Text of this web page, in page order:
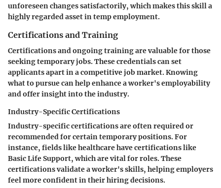
unforeseen changes satisfactorily, which makes this skill a
highly regarded asset in temp employment.
Certifications and Training
Certifications and ongoing training are valuable for those
seeking temporary jobs. These credentials can set
applicants apart in a competitive job market. Knowing
what to pursue can help enhance a worker's employability
and offer insight into the industry.
Industry-Specific Certifications
Industry-specific certifications are often required or
recommended for certain temporary positions. For
instance, fields like healthcare have certifications like
Basic Life Support, which are vital for roles. These
certifications validate a worker's skills, helping employers
feel more confident in their hiring decisions.